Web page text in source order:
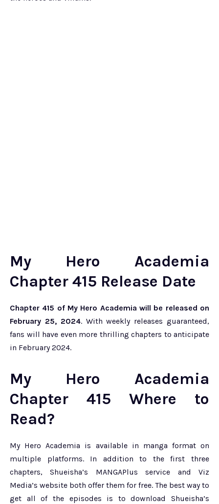
My Hero Academia
Chapter 415 Release Date
Chapter 415 of My Hero Academia will be released on
February 25, 2024. With weekly releases guaranteed,
fans will have even more thrilling chapters to anticipate
in February 2024.
My Hero Academia
Chapter 415 Where to
Read?
My Hero Academia is available in manga format on
multiple platforms. In addition to the first three
chapters, Shueisha’s MANGAPlus service and Viz
Media’s website both offer them for free. The best way to
get all of the episodes is to download Shueisha’s